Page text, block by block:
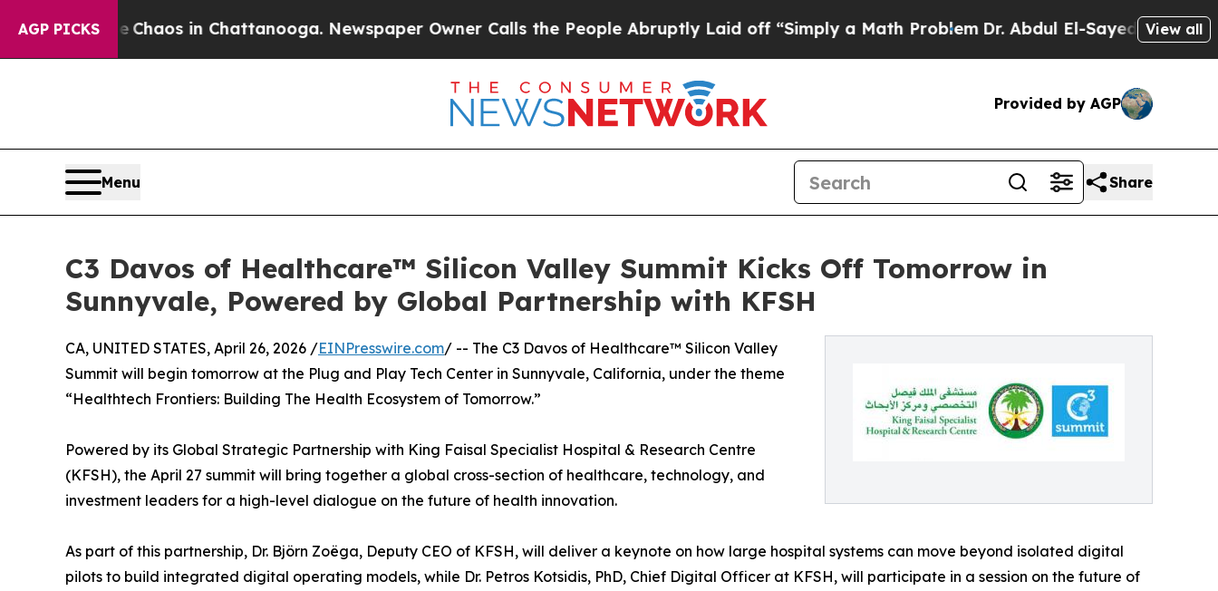
AGP PICKS
CollapseChaos in Chattanooga. Newspaper Owner Calls the People Abruptly Laid off “Simply a Math ProblemDr. Abdul El-Sayed on Historic
View all
Provided by AGP
Menu Share
C3 Davos of Healthcare™ Silicon Valley Summit Kicks Off Tomorrow in
Sunnyvale, Powered by Global Partnership with KFSH
CA, UNITED STATES, April 26, 2026 /EINPresswire.com/ -- The C3 Davos of Healthcare™ Silicon Valley
Summit will begin tomorrow at the Plug and Play Tech Center in Sunnyvale, California, under the theme
“Healthtech Frontiers: Building The Health Ecosystem of Tomorrow.”
Powered by its Global Strategic Partnership with King Faisal Specialist Hospital & Research Centre
(KFSH), the April 27 summit will bring together a global cross-section of healthcare, technology, and
investment leaders for a high-level dialogue on the future of health innovation.
As part of this partnership, Dr. Björn Zoëga, Deputy CEO of KFSH, will deliver a keynote on how large hospital systems can move beyond isolated digital
pilots to build integrated digital operating models, while Dr. Petros Kotsidis, PhD, Chief Digital Officer at KFSH, will participate in a session on the future of